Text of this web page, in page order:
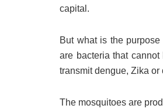
capital.
But what is the
are bacteria that
transmit dengue, Zika
The mosquitoes are